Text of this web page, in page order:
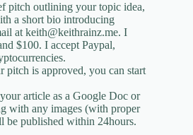
pitch outlining your topic idea,
a short bio introducing
at keith@keithrainz.me. I
$100. I accept Paypal,
pitch is approved, you can start
article as a Google Doc or
with any images (with proper
be published within 24hours.